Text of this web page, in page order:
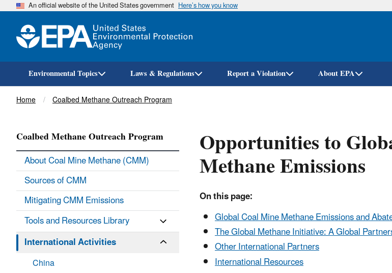
Skip
An official website of the United States government Here’s how you know
Environmental Topics Laws & Regulations Report a Violation About EPA
Breadcrumb
Home Coalbed Methane Outreach Program
Opportunities to
Methane Emissions
On this page:
Global Coal Mine Methane Emissions and
The Global Methane Initiative: A Global
Other International Partners
International Resources
Coalbed Methane Outreach Program
About Coal Mine Methane (CMM)
Sources of CMM
Mitigating CMM Emissions
Tools and Resources Library
International Activities
China